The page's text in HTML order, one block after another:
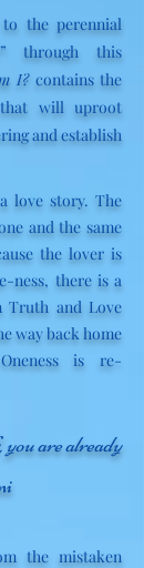
the perennial
through this
I?contains the
will uproot
and establish
love story. The
and the same
the lover is
ness, there is a
Truth and Love
way back home
is re-
you are already
the mistaken